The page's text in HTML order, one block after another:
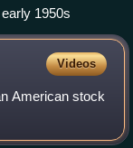
1950s
Videos
American stock